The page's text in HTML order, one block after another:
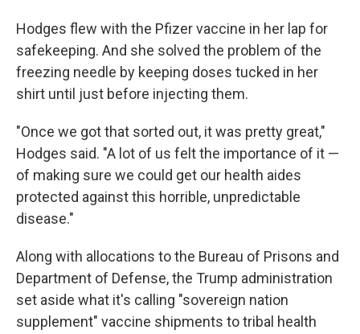
Hodges flew with the Pfizer vaccine in her lap for
safekeeping. And she solved the problem of the
freezing needle by keeping doses tucked in her
shirt until just before injecting them.
"Once we got that sorted out, it was pretty great,"
Hodges said. "A lot of us felt the importance of it —
of making sure we could get our health aides
protected against this horrible, unpredictable
disease."
Along with allocations to the Bureau of Prisons and
Department of Defense, the Trump administration
set aside what it's calling "sovereign nation
supplement" vaccine shipments to tribal health